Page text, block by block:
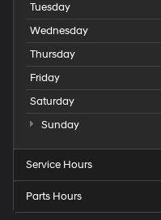
Tuesday
Wednesday
Thursday
Friday
Saturday
Sunday
Service Hours
Parts Hours